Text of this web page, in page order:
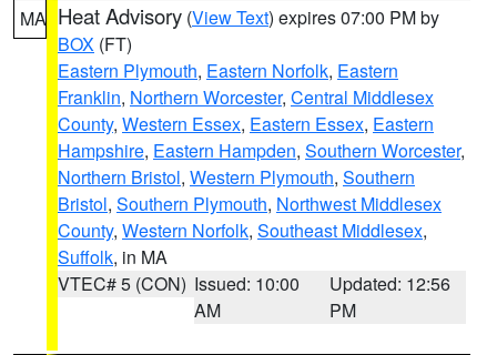
MA Heat Advisory (View Text) expires 07:00 PM by
BOX (FT)
Eastern Plymouth, Eastern Norfolk, Eastern
Franklin, Northern Worcester, Central Middlesex
County, Western Essex, Eastern Essex, Eastern
Hampshire, Eastern Hampden, Southern Worcester,
Northern Bristol, Western Plymouth, Southern
Bristol, Southern Plymouth, Northwest Middlesex
County, Western Norfolk, Southeast Middlesex,
Suffolk, in MA
VTEC# 5 (CON) Issued: 10:00
AM
Updated: 12:56
PM